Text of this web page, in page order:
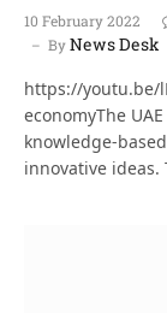
10 February 2022
ByNews Desk
https://youtu.be/
economyThe
knowledge-
innovative ideas.